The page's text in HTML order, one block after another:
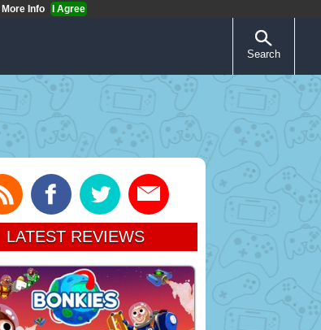
More Info I Agree
Search
LATEST REVIEWS